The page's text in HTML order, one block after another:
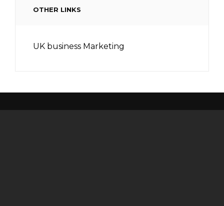
OTHER LINKS
UK business Marketing